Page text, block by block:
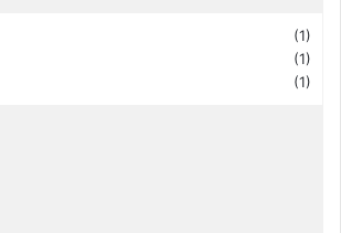
(1)
(1)
(1)